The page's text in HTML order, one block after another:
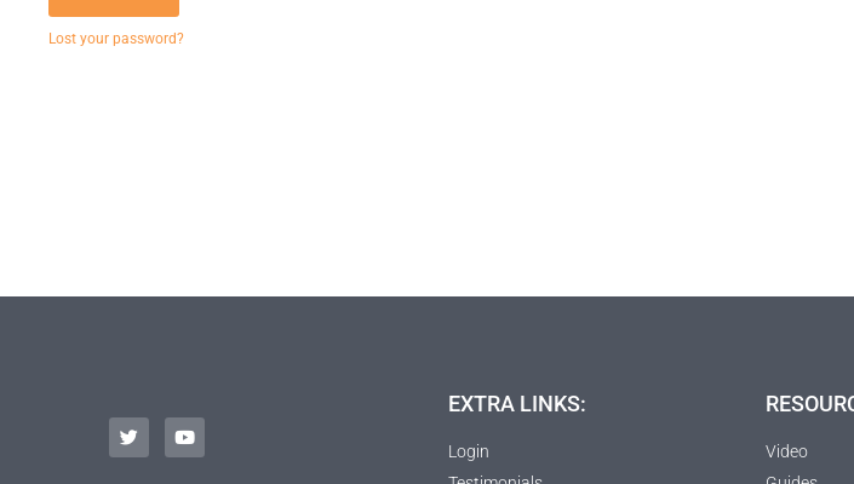
Lost your password?
EXTRA LINKS:
Login
Video